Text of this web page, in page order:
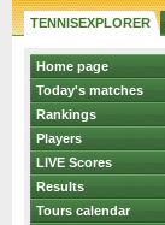
TENNISEXPLORER
Home page
Today's matches
Rankings
Players
LIVE Scores
Results
Tours calendar